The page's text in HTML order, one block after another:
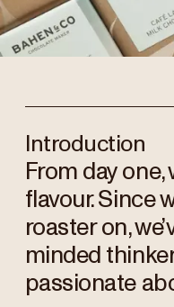
Introduction
From day one,
flavour. Since
roaster on,
minded
passionate